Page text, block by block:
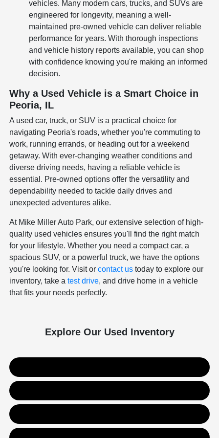
vehicles. Many modern cars, trucks, and SUVs are
engineered for longevity, meaning a well-
maintained pre-owned vehicle can deliver reliable
performance for years. With thorough inspections
and vehicle history reports available, you can shop
with confidence knowing you're making an informed
decision.
Why a Used Vehicle is a Smart Choice in
Peoria, IL
A used car, truck, or SUV is a practical choice for
navigating Peoria's roads, whether you're commuting to
work, running errands, or heading out for a weekend
getaway. With ever-changing weather conditions and
diverse driving needs, having a reliable vehicle is
essential. Pre-owned options offer the versatility and
dependability needed to tackle daily drives and
unexpected adventures alike.
At Mike Miller Auto Park, our extensive selection of high-
quality used vehicles ensures you'll find the right match
for your lifestyle. Whether you need a compact car, a
spacious SUV, or a powerful truck, we have the options
you're looking for. Visit orcontact us today to explore our
inventory, take atest drive, and drive home in a vehicle
that fits your needs perfectly.
Explore Our Used Inventory